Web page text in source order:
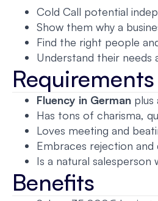
Cold Call potential
Show them why a
Find the right people
Understand their needs
Requirements
Fluency in German plus
Has tons of charisma,
Loves meeting and
Embraces rejection and
Is a natural salesperson
Benefits